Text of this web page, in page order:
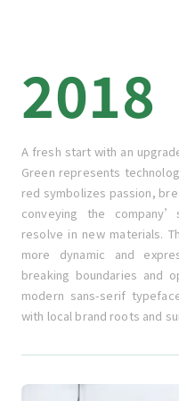
2018
A fresh start with an
Green represents
red symbolizes passion,
conveying the
resolve in new materials.
more dynamic and
breaking boundaries and
modern sans-serif
with local brand roots and